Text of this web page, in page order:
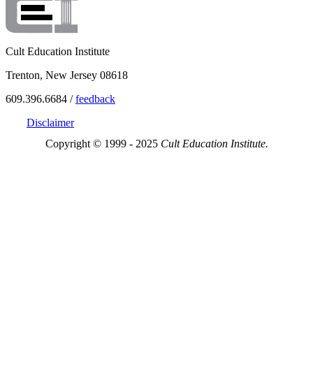
Cult Education Institute
Trenton, New Jersey 08618
609.396.6684 /feedback
Disclaimer
Copyright © 1999 - 2025 Cult Education Institute.